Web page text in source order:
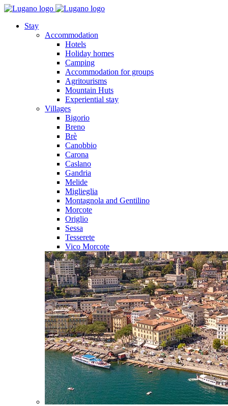
Stay
Accommodation
Hotels
Holiday homes
Camping
Accommodation for groups
Agritourisms
Mountain Huts
Experiential stay
Villages
Bigorio
Breno
Brè
Canobbio
Carona
Caslano
Gandria
Melide
Miglieglia
Montagnola and Gentilino
Morcote
Origlio
Sessa
Tesserete
Vico Morcote